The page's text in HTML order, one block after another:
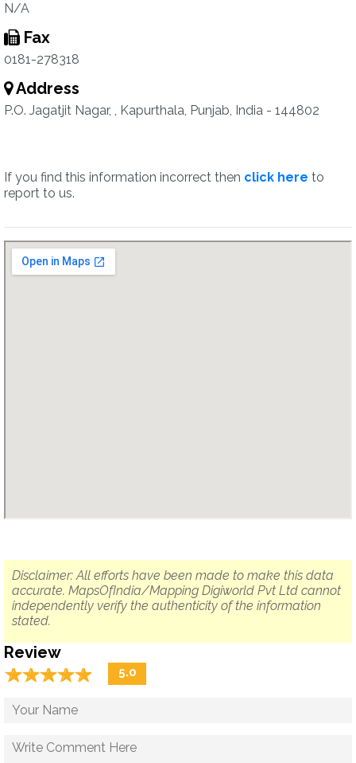
N/A
Fax
0181-278318
Address
P.O. Jagatjit Nagar, , Kapurthala, Punjab, India - 144802
If you find this information incorrect then click here to
report to us.
Disclaimer: All efforts have been made to make this data
accurate. MapsOfIndia/Mapping Digiworld Pvt Ltd cannot
independently verify the authenticity of the information
stated.
Review
☆☆☆☆☆
★★★★★ 5.0